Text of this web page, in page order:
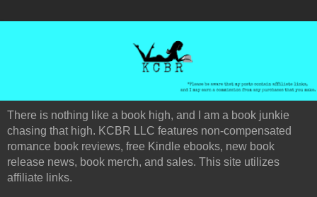
There is nothing like a book high, and I am a book junkie
chasing that high. KCBR LLC features non-compensated
romance book reviews, free Kindle ebooks, new book
release news, book merch, and sales. This site utilizes
affiliate links.